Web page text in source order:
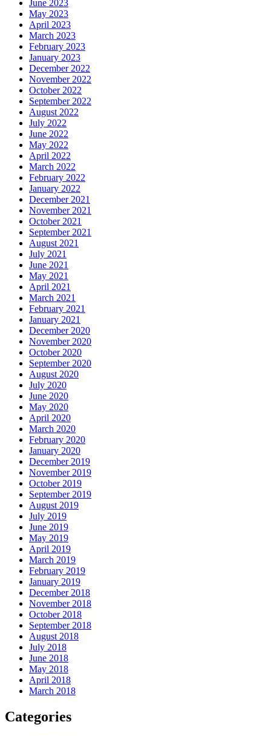
June 2023
May 2023
April 2023
March 2023
February 2023
January 2023
December 2022
November 2022
October 2022
September 2022
August 2022
July 2022
June 2022
May 2022
April 2022
March 2022
February 2022
January 2022
December 2021
November 2021
October 2021
September 2021
August 2021
July 2021
June 2021
May 2021
April 2021
March 2021
February 2021
January 2021
December 2020
November 2020
October 2020
September 2020
August 2020
July 2020
June 2020
May 2020
April 2020
March 2020
February 2020
January 2020
December 2019
November 2019
October 2019
September 2019
August 2019
July 2019
June 2019
May 2019
April 2019
March 2019
February 2019
January 2019
December 2018
November 2018
October 2018
September 2018
August 2018
July 2018
June 2018
May 2018
April 2018
March 2018
Categories